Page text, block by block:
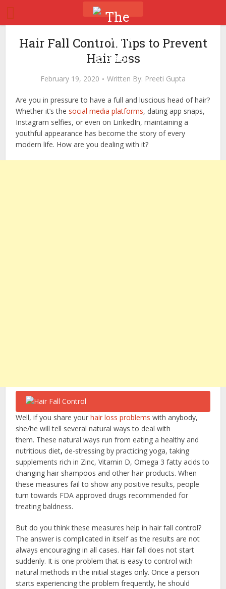
Hair Fall Control: Tips to Prevent
Hair Loss
February 19, 2020 Written By: Preeti Gupta
Are you in pressure to have a full and luscious head of hair?
Whether it’s the social media platforms, dating app snaps,
Instagram selfies, or even on LinkedIn, maintaining a
youthful appearance has become the story of every
modern life. How are you dealing with it?
Well, if you share yourhair loss problems with anybody,
she/he will tell several natural ways to deal with
them. These natural ways run from eating a healthy and
nutritious diet, de-stressing by practicing yoga, taking
supplements rich in Zinc, Vitamin D, Omega 3 fatty acids to
changing hair shampoos and other hair products. When
these measures fail to show any positive results, people
turn towards FDA approved drugs recommended for
treating baldness.
But do you think these measures help in hair fall control?
The answer is complicated in itself as the results are not
always encouraging in all cases. Hair fall does not start
suddenly. It is one problem that is easy to control with
natural methods in the initial stages only. Once a person
starts experiencing the problem frequently, he should